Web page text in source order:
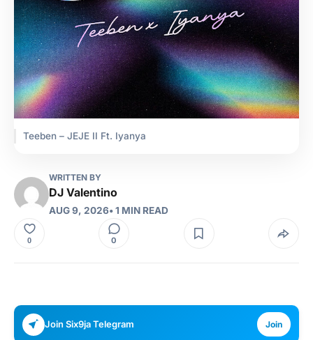
Teeben – JEJE II Ft. Iyanya
WRITTEN BY
DJ Valentino
AUG 9, 2026• 1 MIN READ
0 0
Join Six9ja Telegram Join